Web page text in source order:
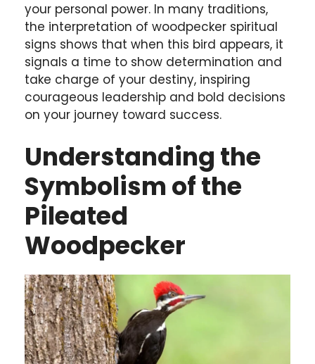
your personal power. In many traditions,
the interpretation of woodpecker spiritual
signs shows that when this bird appears, it
signals a time to show determination and
take charge of your destiny, inspiring
courageous leadership and bold decisions
on your journey toward success.
Understanding the
Symbolism of the
Pileated
Woodpecker